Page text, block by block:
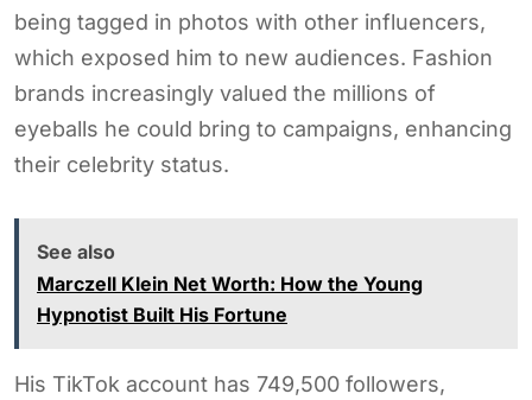
being tagged in photos with other influencers,
which exposed him to new audiences. Fashion
brands increasingly valued the millions of
eyeballs he could bring to campaigns, enhancing
their celebrity status.
See also
Marczell Klein Net Worth: How the Young
Hypnotist Built His Fortune
His TikTok account has 749,500 followers,